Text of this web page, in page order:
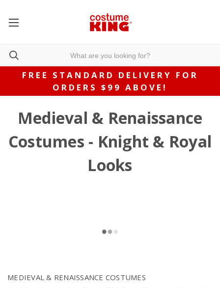
FREE STANDARD DELIVERY FOR
ORDERS $99 ABOVE!
Medieval & Renaissance
Costumes - Knight & Royal
Looks
MEDIEVAL & RENAISSANCE COSTUMES